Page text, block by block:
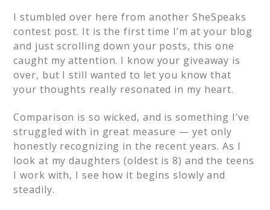
I stumbled over here from another SheSpeaks
contest post. It is the first time I’m at your blog
and just scrolling down your posts, this one
caught my attention. I know your giveaway is
over, but I still wanted to let you know that
your thoughts really resonated in my heart.
Comparison is so wicked, and is something I’ve
struggled with in great measure — yet only
honestly recognizing in the recent years. As I
look at my daughters (oldest is 8) and the teens
I work with, I see how it begins slowly and
steadily.